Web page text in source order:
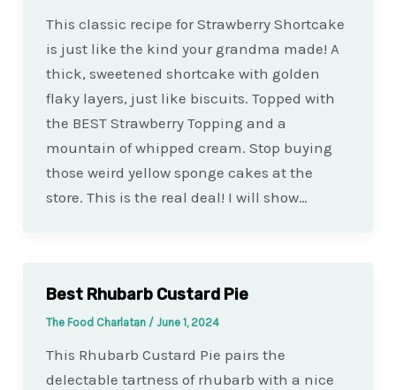
This classic recipe for Strawberry Shortcake
is just like the kind your grandma made! A
thick, sweetened shortcake with golden
flaky layers, just like biscuits. Topped with
the BEST Strawberry Topping and a
mountain of whipped cream. Stop buying
those weird yellow sponge cakes at the
store. This is the real deal! I will show…
Best Rhubarb Custard Pie
The Food Charlatan / June 1, 2024
This Rhubarb Custard Pie pairs the
delectable tartness of rhubarb with a nice